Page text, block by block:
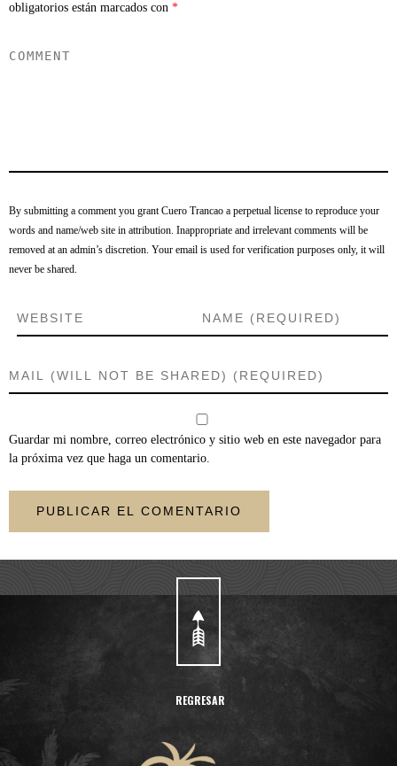
obligatorios están marcados con *
By submitting a comment you grant Cuero Trancao a perpetual license to reproduce your
words and name/web site in attribution. Inappropriate and irrelevant comments will be
removed at an admin’s discretion. Your email is used for verification purposes only, it will
never be shared.
Guardar mi nombre, correo electrónico y sitio web en este navegador para
la próxima vez que haga un comentario.
REGRESAR